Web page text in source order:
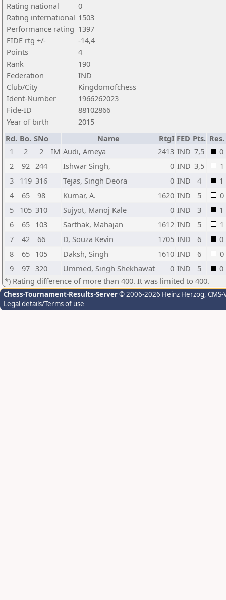
Rating national
0
Rating international 1503
Performance rating 1397
FIDE rtg +/-
-14,4
Points
4
Rank
190
Federation
IND
Club/City
Kingdomofchess
Ident-Number
1966262023
Fide-ID
88102866
Year of birth
2015
Rd. Bo. SNo Name RtgI FED Pts. Res.
1
2 2 IM Audi, Ameya 2413 IND 7,5
0
2
92 244 Ishwar Singh, 0 IND 3,5
1
3
119 316 Tejas, Singh Deora 0 IND 4
1
4
65 98 Kumar, A. 1620 IND 5
0
5
105 310 Sujyot, Manoj Kale 0 IND 3
1
6
65 103 Sarthak, Mahajan 1612 IND 5
1
7
42 66 D, Souza Kevin 1705 IND 6
0
8
65 105 Daksh, Singh 1610 IND 6
0
9
97 320 Ummed, Singh Shekhawat 0 IND 5
0
*) Rating difference of more than 400. It was limited to 400.
Chess-Tournament-Results-Server© 2006-2026 Heinz Herzog,
Legal details/Terms of use